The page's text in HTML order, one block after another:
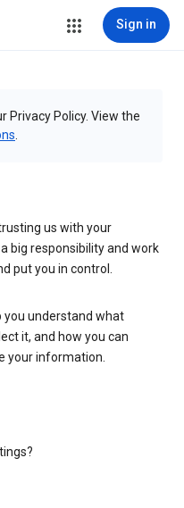
Sign in
Privacy Policy. View the
us with your
big responsibility and work
put you in control.
you understand what
it, and how you can
your information.